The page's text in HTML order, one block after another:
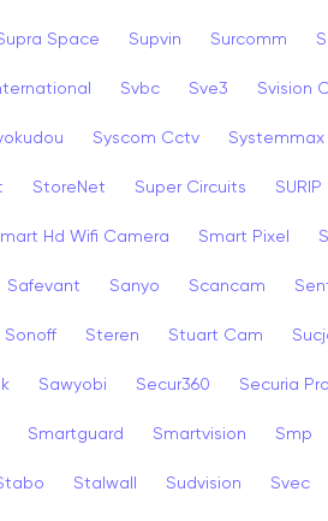
Space Supvin Surcomm
Svbc Sve3 Svision
Syscom Cctv Systemmax
StoreNet Super Circuits SURIP
Hd Wifi Camera Smart Pixel
Safevant Sanyo Scancam
Sonoff Steren Stuart Cam
Sawyobi Secur360 Securia Pro
Smartguard Smartvision Smp
Stalwall Sudvision Svec